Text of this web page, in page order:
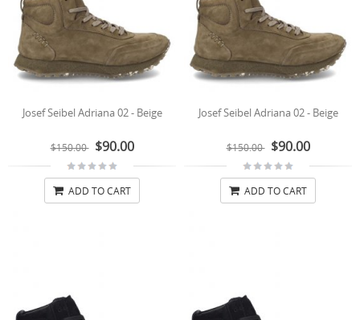
Josef Seibel Adriana 02 - Beige
$150.00 $90.00
ADD TO CART
Josef Seibel Adriana 02 - Beige
$150.00 $90.00
ADD TO CART